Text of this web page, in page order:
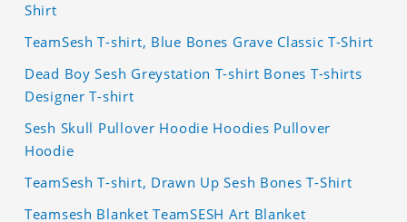
Shirt
TeamSesh T-shirt, Blue Bones Grave Classic T-Shirt
Dead Boy Sesh Greystation T-shirt Bones T-shirts
Designer T-shirt
Sesh Skull Pullover Hoodie Hoodies Pullover
Hoodie
TeamSesh T-shirt, Drawn Up Sesh Bones T-Shirt
Teamsesh Blanket TeamSESH Art Blanket